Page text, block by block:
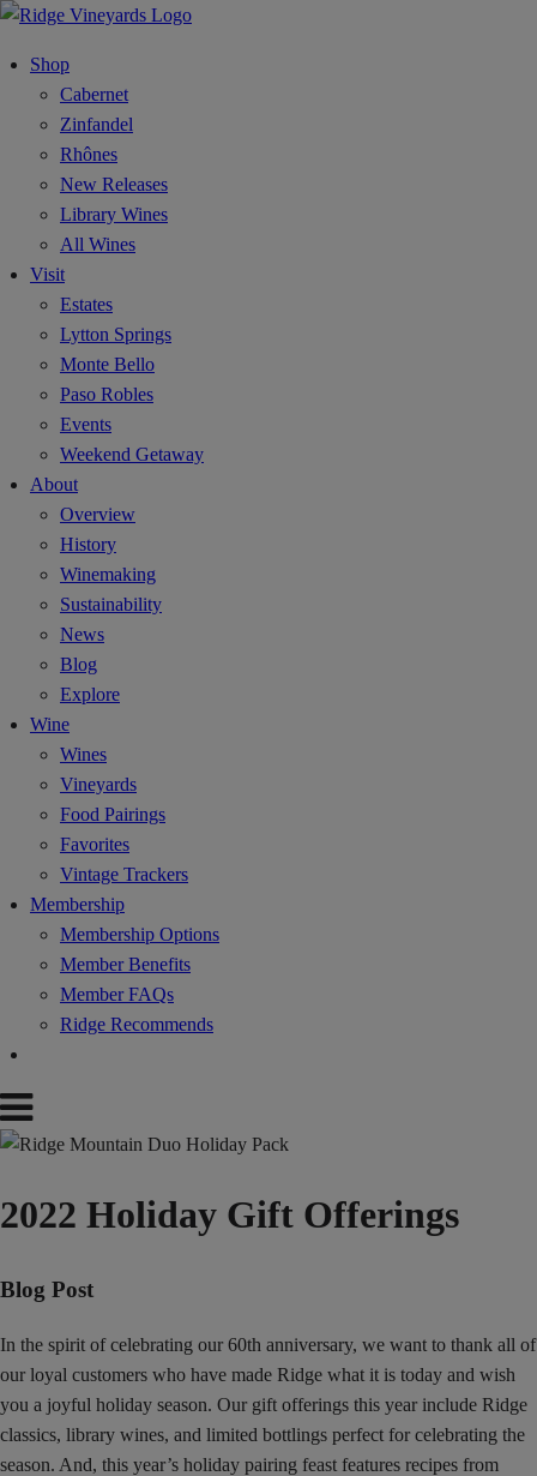
Shop
Cabernet
Zinfandel
Rhônes
New Releases
Library Wines
All Wines
Visit
Estates
Lytton Springs
Monte Bello
Paso Robles
Events
Weekend Getaway
About
Overview
History
Winemaking
Sustainability
News
Blog
Explore
Wine
Wines
Vineyards
Food Pairings
Favorites
Vintage Trackers
Membership
Membership Options
Member Benefits
Member FAQs
Ridge Recommends
2022 Holiday Gift Offerings
Blog Post
In the spirit of celebrating our 60th anniversary, we want to thank all of
our loyal customers who have made Ridge what it is today and wish
you a joyful holiday season. Our gift offerings this year include Ridge
classics, library wines, and limited bottlings perfect for celebrating the
season. And, this year’s holiday pairing feast features recipes from